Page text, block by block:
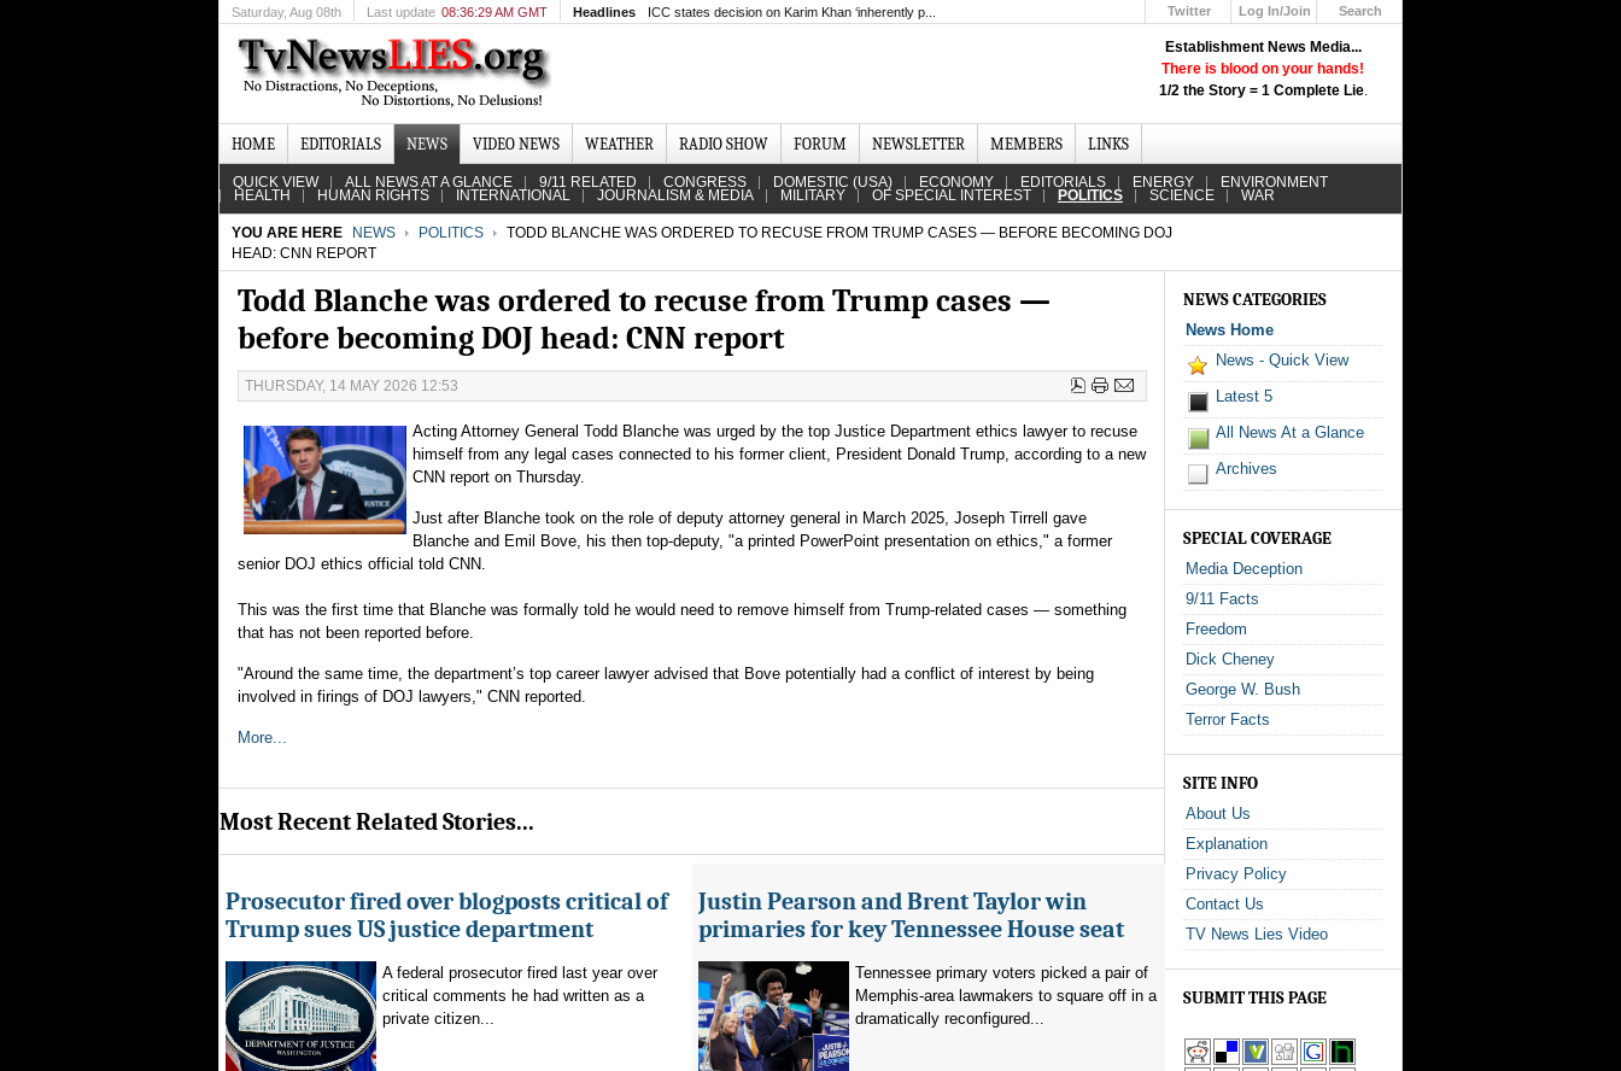
Establishment News Media...
There is blood on your hands!
1/2 the Story = 1 Complete Lie.
Saturday, Aug 08th Last update 08:36:29 AM GMT Headlines ICC states decision on Karim Khan ‘inherently p... Twitter
Log In/Join
Search
HOME EDITORIALS NEWS VIDEO NEWS WEATHER RADIO SHOW FORUM NEWSLETTER MEMBERS LINKS
QUICK VIEW ALL NEWS AT A GLANCE 9/11 RELATED CONGRESS DOMESTIC (USA) ECONOMY EDITORIALS ENERGY ENVIRONMENT
HEALTH HUMAN RIGHTS INTERNATIONAL JOURNALISM & MEDIA MILITARY OF SPECIAL INTEREST POLITICS SCIENCE WAR
YOU ARE HERE NEWS POLITICS
TODD BLANCHE WAS ORDERED TO RECUSE FROM TRUMP CASES — BEFORE BECOMING DOJ
HEAD: CNN REPORT
Todd Blanche was ordered to recuse from Trump cases —
before becoming DOJ head: CNN report
THURSDAY, 14 MAY 2026 12:53
Acting Attorney General Todd Blanche was urged by the top Justice Department ethics lawyer to recuse
himself from any legal cases connected to his former client, President Donald Trump, according to a new
CNN report on Thursday.
Just after Blanche took on the role of deputy attorney general in March 2025, Joseph Tirrell gave
Blanche and Emil Bove, his then top-deputy, "a printed PowerPoint presentation on ethics," a former
senior DOJ ethics official told CNN.
This was the first time that Blanche was formally told he would need to remove himself from Trump-related cases — something
that has not been reported before.
"Around the same time, the department’s top career lawyer advised that Bove potentially had a conflict of interest by being
involved in firings of DOJ lawyers," CNN reported.
More...
Most Recent Related Stories...
Prosecutor fired over blogposts critical of
Trump sues US justice department
A federal prosecutor fired last year over
critical comments he had written as a
private citizen...
Justin Pearson and Brent Taylor win
primaries for key Tennessee House seat
Tennessee primary voters picked a pair of
Memphis-area lawmakers to square off in a
dramatically reconfigured...
NEWS CATEGORIES
News Home
News - Quick View
Latest 5
All News At a Glance
Archives
SPECIAL COVERAGE
Media Deception
9/11 Facts
Freedom
Dick Cheney
George W. Bush
Terror Facts
SITE INFO
About Us
Explanation
Privacy Policy
Contact Us
TV News Lies Video
SUBMIT THIS PAGE